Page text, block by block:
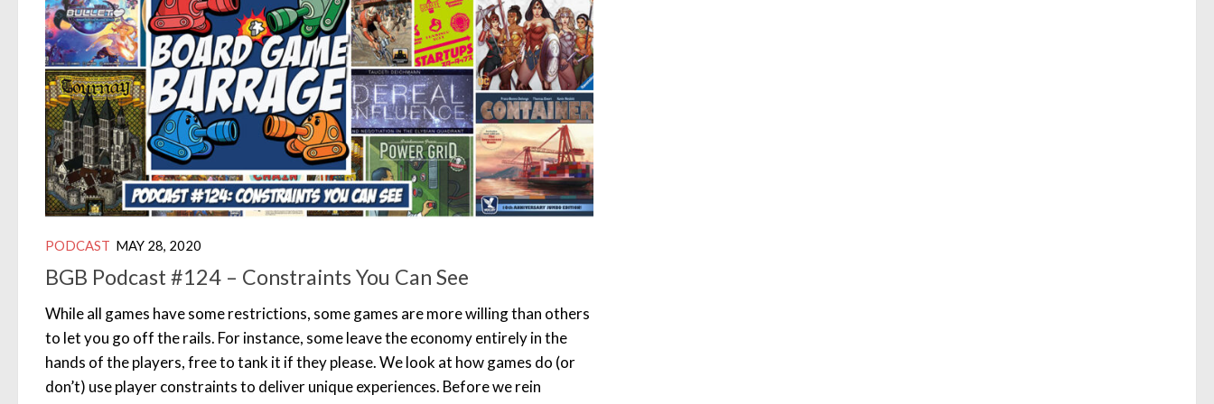
PODCAST MAY 28, 2020
BGB Podcast #124 – Constraints You Can See
While all games have some restrictions, some games are more willing than others
to let you go off the rails. For instance, some leave the economy entirely in the
hands of the players, free to tank it if they please. We look at how games do (or
don’t) use player constraints to deliver unique experiences. Before we rein